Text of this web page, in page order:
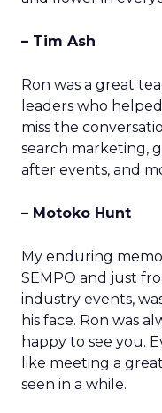
– Tim Ash
Ron was a great
leaders who
miss the
search marketing,
after events, and
– Motoko Hunt
My enduring
SEMPO and just
industry events,
his face. Ron was
happy to see you.
like meeting a
seen in a while.